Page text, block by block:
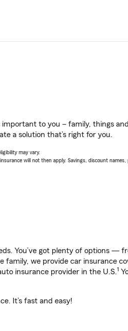
important to you – family, things
a solution that’s right for you.
may vary.
will not then apply. Savings, discount names,
You’ve got plenty of options —
family, we provide car insurance
insurance provider in the U.S.1
It’s fast and easy!